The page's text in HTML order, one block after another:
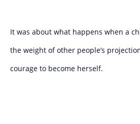
It was about what happens when a
the weight of other people’s
courage to become herself.